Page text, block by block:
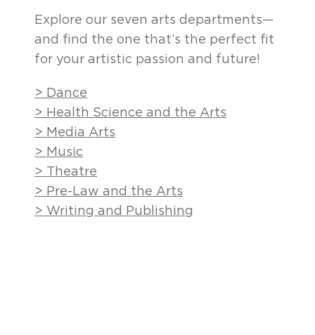
Explore our seven arts departments—
and find the one that’s the perfect fit
for your artistic passion and future!
> Dance
> Health Science and the Arts
> Media Arts
> Music
> Theatre
> Pre-Law and the Arts
> Writing and Publishing